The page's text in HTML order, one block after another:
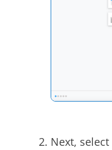
Next, select